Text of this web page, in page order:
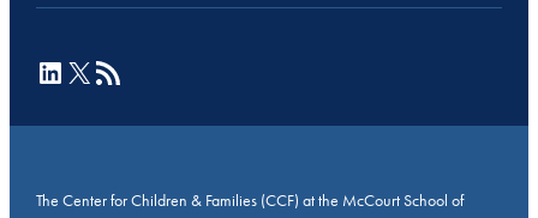
LinkedIn
X RSS Feed
The Center for Children & Families (CCF) at the McCourt School of